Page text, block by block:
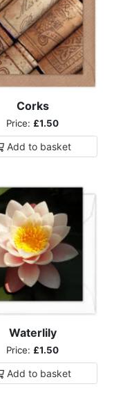
Corks
Price: £1.50
Add to basket
Waterlily
Price: £1.50
Add to basket